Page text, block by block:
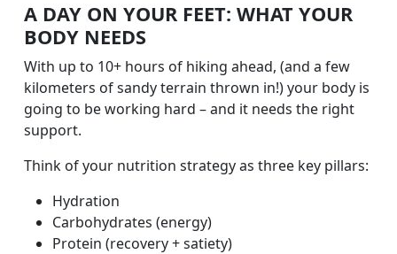
A DAY ON YOUR FEET: WHAT YOUR
BODY NEEDS
With up to 10+ hours of hiking ahead, (and a few
kilometers of sandy terrain thrown in!) your body is
going to be working hard – and it needs the right
support.
Think of your nutrition strategy as three key pillars:
Hydration
Carbohydrates (energy)
Protein (recovery + satiety)